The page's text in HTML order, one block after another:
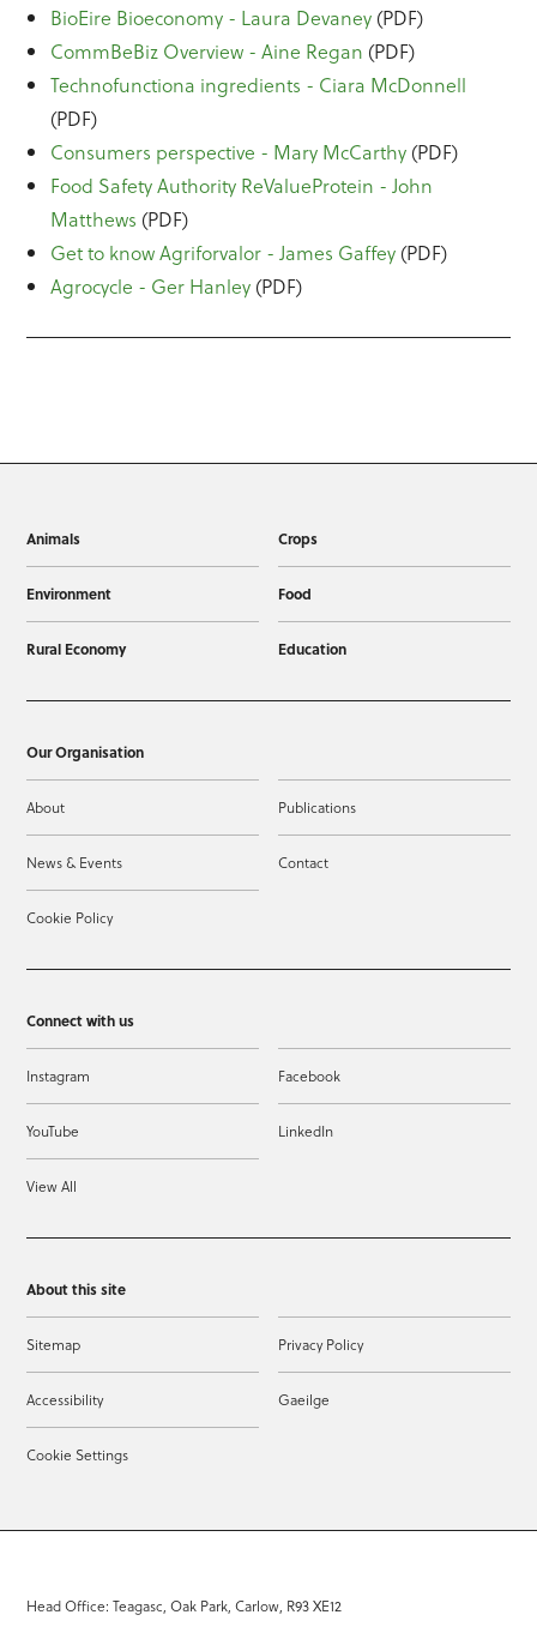
BioEire Bioeconomy - Laura Devaney (PDF)
CommBeBiz Overview - Aine Regan (PDF)
Technofunctiona ingredients - Ciara McDonnell
(PDF)
Consumers perspective - Mary McCarthy (PDF)
Food Safety Authority ReValueProtein - John
Matthews (PDF)
Get to know Agriforvalor - James Gaffey (PDF)
Agrocycle - Ger Hanley (PDF)
Animals Crops
Environment Food
Rural Economy Education
Our Organisation
About Publications
News & Events Contact
Cookie Policy
Connect with us
Instagram Facebook
YouTube LinkedIn
View All
About this site
Sitemap Privacy Policy
Accessibility Gaeilge
Cookie Settings
Head Office: Teagasc, Oak Park, Carlow, R93 XE12